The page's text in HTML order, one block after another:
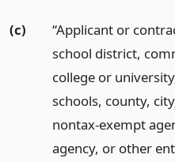
(c)
“Applicant or
school district,
college or
schools, county,
nontax-exempt
agency, or other